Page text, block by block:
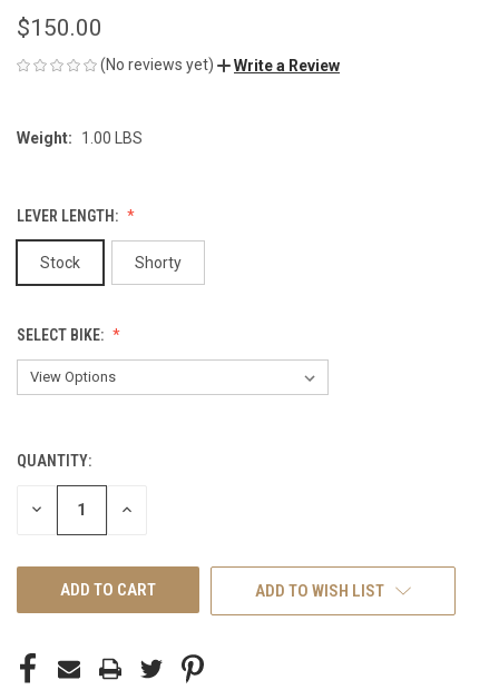
$150.00
(No reviews yet) Write a Review
Weight: 1.00 LBS
LEVER LENGTH:
Stock Shorty
SELECT BIKE:
CURRENT
STOCK:
QUANTITY:
DECREASE INCREASE
ADD TO WISH LIST